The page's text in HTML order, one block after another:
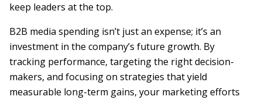
keep leaders at the top.
B2B media spending isn’t just an expense; it’s an
investment in the company’s future growth. By
tracking performance, targeting the right decision-
makers, and focusing on strategies that yield
measurable long-term gains, your marketing efforts